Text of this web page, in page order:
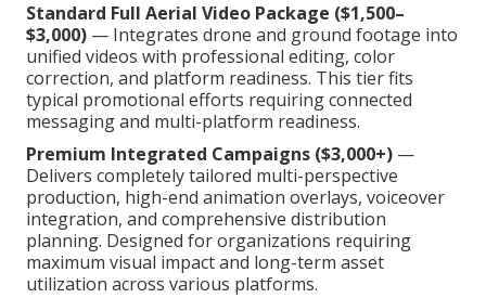
Standard Full Aerial Video Package ($1,500–
$3,000) — Integrates drone and ground footage into
unified videos with professional editing, color
correction, and platform readiness. This tier fits
typical promotional efforts requiring connected
messaging and multi-platform readiness.
Premium Integrated Campaigns ($3,000+) —
Delivers completely tailored multi-perspective
production, high-end animation overlays, voiceover
integration, and comprehensive distribution
planning. Designed for organizations requiring
maximum visual impact and long-term asset
utilization across various platforms.